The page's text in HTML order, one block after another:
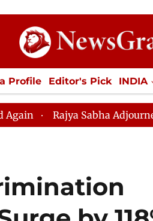
Profile Editor's Pick INDIA
SPORTS Jobs /
Sabha Adjourned Till 12pm